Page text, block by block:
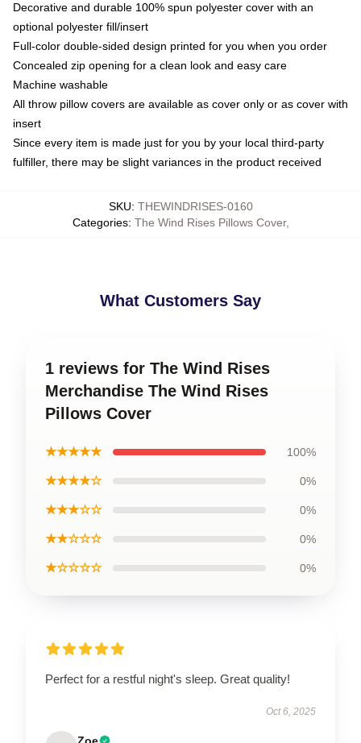
Decorative and durable 100% spun polyester cover with an
optional polyester fill/insert
Full-color double-sided design printed for you when you order
Concealed zip opening for a clean look and easy care
Machine washable
All throw pillow covers are available as cover only or as cover with
insert
Since every item is made just for you by your local third-party
fulfiller, there may be slight variances in the product received
SKU: THEWINDRISES-0160
Categories: The Wind Rises Pillows Cover,
What Customers Say
1 reviews for The Wind Rises
Merchandise The Wind Rises
Pillows Cover
★★★★★ 100%
★★★★☆ 0%
★★★☆☆ 0%
★★☆☆☆ 0%
★☆☆☆☆ 0%
Perfect for a restful night's sleep. Great quality!
Oct 6, 2025